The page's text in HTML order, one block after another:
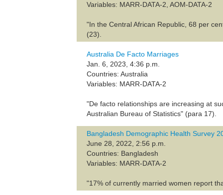
Variables: MARR-DATA-2, AOM-DATA-2
"In the Central African Republic, 68 per
(23).
Australia De Facto Marriages
Jan. 6, 2023, 4:36 p.m.
Countries: Australia
Variables: MARR-DATA-2
"De facto relationships are increasing at
Australian Bureau of Statistics" (para 17).
Bangladesh Demographic Health Survey
June 28, 2022, 2:56 p.m.
Countries: Bangladesh
Variables: MARR-DATA-2
"17% of currently married women report